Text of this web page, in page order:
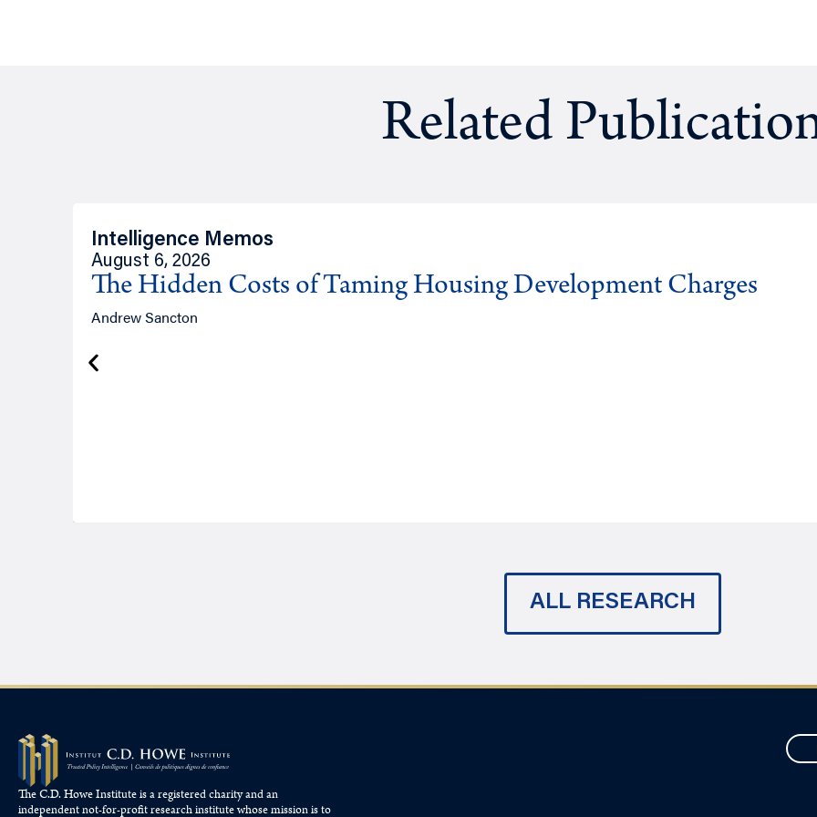
Related
Intelligence Memos
August 6, 2026
The Hidden Costs of Taming Housing Development Charges
Andrew Sancton
ALL RESEARCH
The C.D. Howe Institute is a registered charity and an
independent not-for-profit research institute whose mission is to